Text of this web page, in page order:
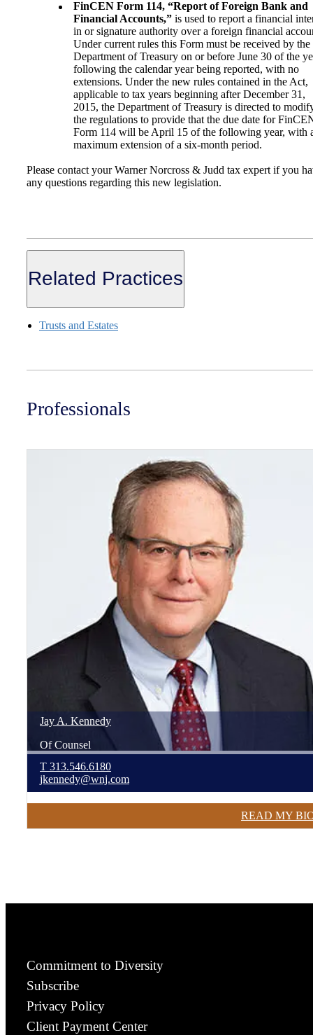
FinCEN Form 114, “Report of Foreign Bank and
Financial Accounts,” is used to report a financial
in or signature authority over a foreign financial
Under current rules this Form must be received by the
Department of Treasury on or before June 30 of the
following the calendar year being reported, with no
extensions. Under the new rules contained in the Act,
applicable to tax years beginning after December 31,
2015, the Department of Treasury is directed to
the regulations to provide that the due date for
Form 114 will be April 15 of the following year, with
maximum extension of a six-month period.
Please contact your Warner Norcross & Judd tax expert if you
any questions regarding this new legislation.
Related Practices
Trusts and Estates
Professionals
Jay A. Kennedy
Of Counsel
T 313.546.6180
jkennedy@wnj.com
READ MY
Commitment to Diversity
Subscribe
Privacy Policy
Client Payment Center